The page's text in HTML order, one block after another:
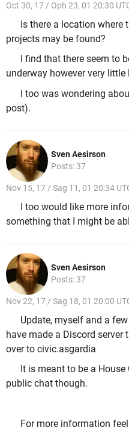
Oct 30, 17 / Oph 23, 01 20:30
Is there a location where
projects may be found?
I find that there seem to
underway however very
I too was wondering
post).
Sven Aesirson
Posts: 37
Nov 15, 17 / Sag 11, 01 20:34
I too would like more
something that I might be
Sven Aesirson
Posts: 37
Nov 22, 17 / Sag 18, 01 20:00
Update, myself and a
have made a Discord server
over to civic.asgardia
It is meant to be a
public chat though.
For more information